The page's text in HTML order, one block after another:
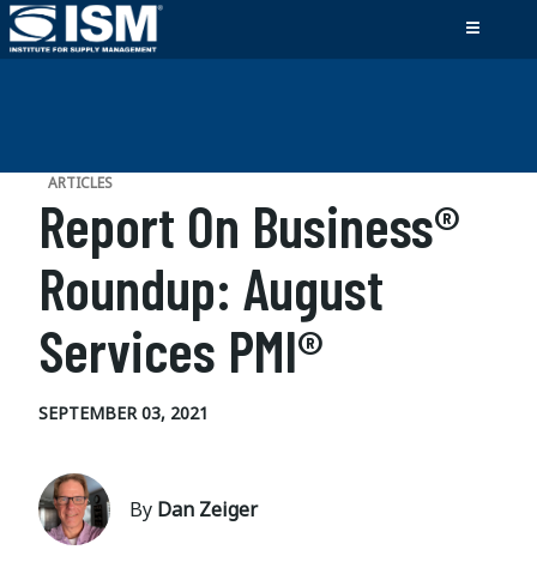
ARTICLES
Report On Business®
Roundup: August
Services PMI®
SEPTEMBER 03, 2021
By Dan Zeiger